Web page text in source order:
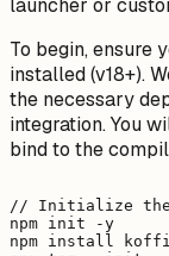
launcher or
To begin, ensure
installed (v18+).
the necessary
integration. You
bind to the
// Initialize the
npm init -y
npm install koffi